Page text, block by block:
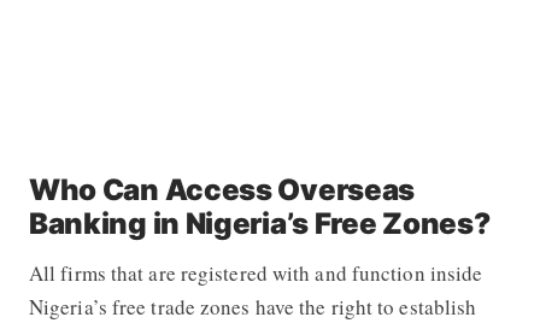
Who Can Access Overseas
Banking in Nigeria’s Free Zones?
All firms that are registered with and function inside
Nigeria’s free trade zones have the right to establish